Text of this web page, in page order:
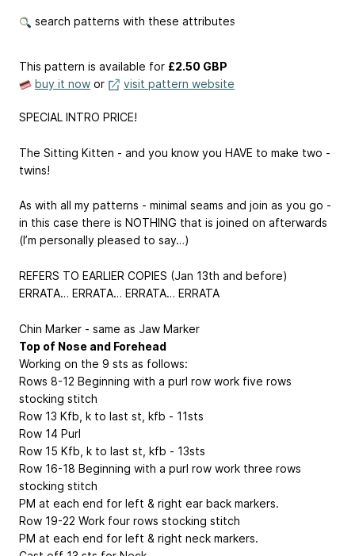
search patterns with these attributes
This pattern is available for £2.50 GBP
buy it now or visit pattern website
SPECIAL INTRO PRICE!
The Sitting Kitten - and you know you HAVE to make two -
twins!
As with all my patterns - minimal seams and join as you go -
in this case there is NOTHING that is joined on afterwards
(I’m personally pleased to say…)
REFERS TO EARLIER COPIES (Jan 13th and before)
ERRATA… ERRATA… ERRATA… ERRATA
Chin Marker - same as Jaw Marker
Top of Nose and Forehead
Working on the 9 sts as follows:
Rows 8-12 Beginning with a purl row work five rows
stocking stitch
Row 13 Kfb, k to last st, kfb - 11sts
Row 14 Purl
Row 15 Kfb, k to last st, kfb - 13sts
Row 16-18 Beginning with a purl row work three rows
stocking stitch
PM at each end for left & right ear back markers.
Row 19-22 Work four rows stocking stitch
PM at each end for left & right neck markers.